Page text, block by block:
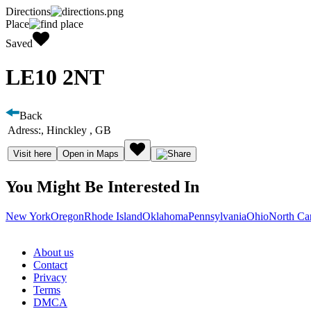
Directions
Place
Saved
LE10 2NT
Back
Adress:, Hinckley , GB
Visit here Open in Maps
You Might Be Interested In
New YorkOregonRhode IslandOklahomaPennsylvaniaOhioNorth
About us
Contact
Privacy
Terms
DMCA